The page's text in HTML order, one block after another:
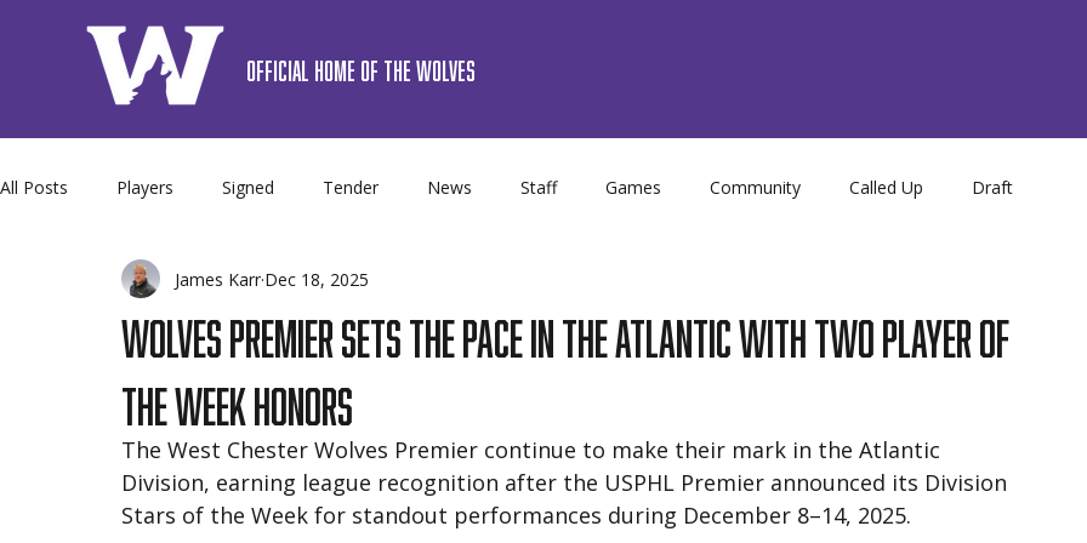
OFFICIAL HOME OF THE WOLVES
All Posts Players Signed Tender News Staff Games Community Called Up Draft
Camps Sponsor
Wolves Premier Sets the Pace in the Atlantic With Two Player of
the Week Honors
James Karr Dec 18, 2025
The West Chester Wolves Premier continue to make their mark in the Atlantic
Division, earning league recognition after the USPHL Premier announced its Division
Stars of the Week for standout performances during December 8–14, 2025.